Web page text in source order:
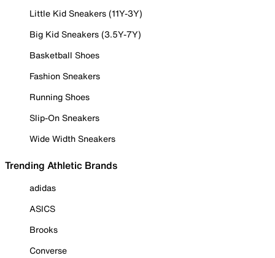
Little Kid Sneakers (11Y-3Y)
Big Kid Sneakers (3.5Y-7Y)
Basketball Shoes
Fashion Sneakers
Running Shoes
Slip-On Sneakers
Wide Width Sneakers
Trending Athletic Brands
adidas
ASICS
Brooks
Converse